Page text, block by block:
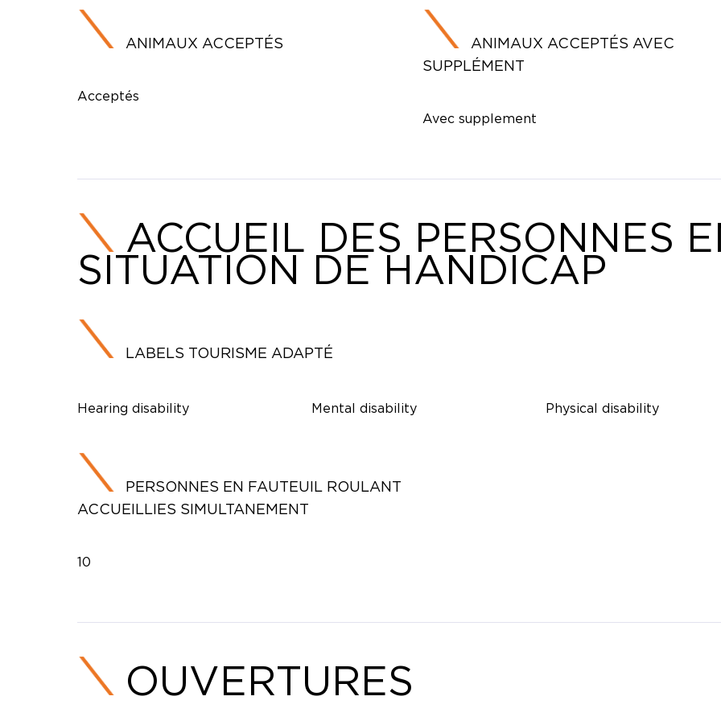
ANIMAUX ACCEPTÉS
Acceptés
ANIMAUX ACCEPTÉS AVEC
SUPPLÉMENT
Avec supplement
ACCUEIL DES PERSONNES
SITUATION DE HANDICAP
LABELS TOURISME ADAPTÉ
Hearing disability Mental disability Physical disability
PERSONNES EN FAUTEUIL ROULANT
ACCUEILLIES SIMULTANEMENT
10
OUVERTURES